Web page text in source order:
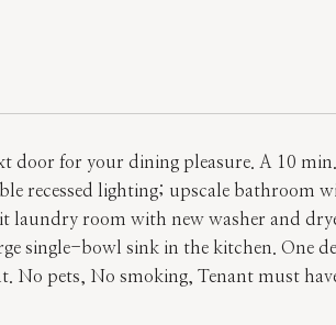
door for your dining pleasure. A 10
recessed lighting; upscale bathroom
laundry room with new washer and
single-bowl sink in the kitchen. One
No pets, No smoking, Tenant must